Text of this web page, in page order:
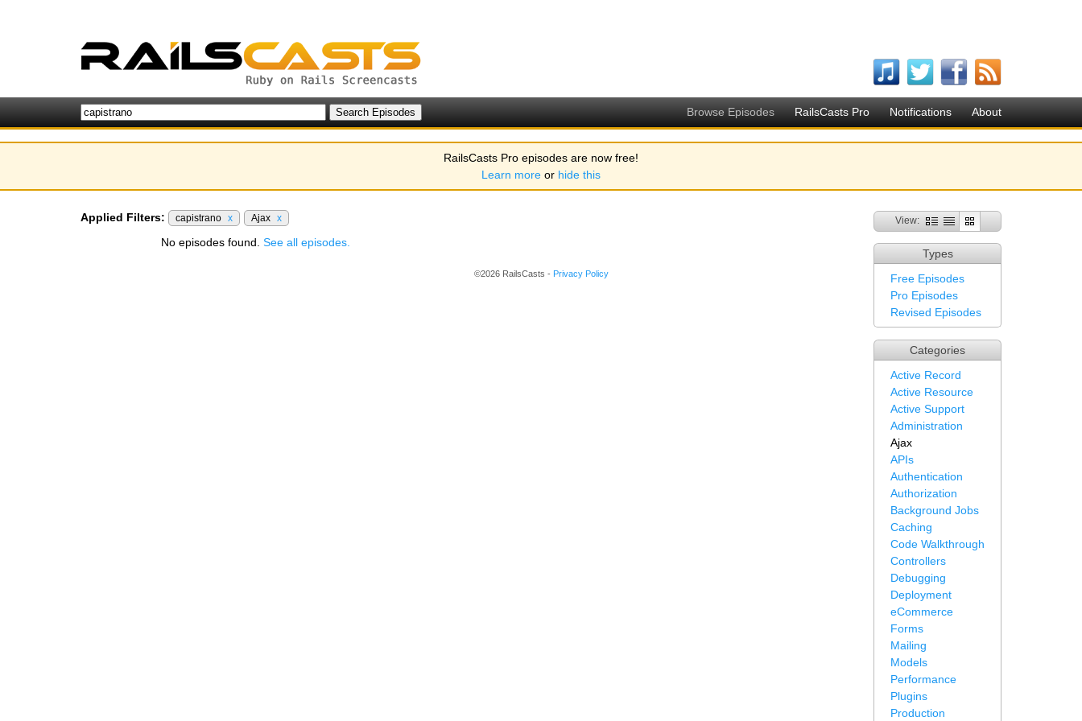
Browse Episodes RailsCasts Pro Notifications About
RailsCasts Pro episodes are now free!
Learn more or hide this
View:
Types
Free Episodes
Pro Episodes
Revised Episodes
Categories
Active Record
Active Resource
Active Support
Administration
Ajax
APIs
Authentication
Authorization
Background Jobs
Caching
Code Walkthrough
Controllers
Debugging
Deployment
eCommerce
Forms
Mailing
Models
Performance
Plugins
Production
Applied Filters: capistrano x Ajax x
No episodes found. See all episodes.
©2026 RailsCasts - Privacy Policy